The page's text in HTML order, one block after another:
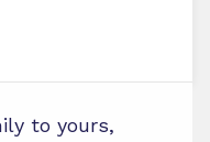
to yours,